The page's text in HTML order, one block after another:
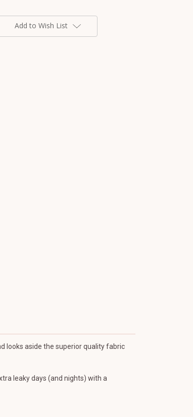
Add to Wish List
looks aside the superior quality fabric
leaky days (and nights) with a